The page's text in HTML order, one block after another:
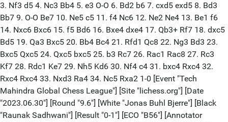
3. Nf3 d5 4. Nc3 Bb4 5. e3 O-O 6. Bd2 b6 7. cxd5 exd5 8. Bd3
Bb7 9. O-O Be7 10. Ne5 c5 11. f4 Nc6 12. Ne2 Ne4 13. Be1 f6
14. Nxc6 Bxc6 15. f5 Bd6 16. Bxe4 dxe4 17. Qb3+ Rf7 18. dxc5
Bd5 19. Qa3 Bxc5 20. Bb4 Bc4 21. Rfd1 Qc8 22. Ng3 Bd3 23.
Bxc5 Qxc5 24. Qxc5 bxc5 25. b3 Rc7 26. Rac1 Rac8 27. Rc3
Kf7 28. Rdc1 Ke7 29. Nh5 Kd6 30. Nf4 c4 31. bxc4 Rxc4 32.
Rxc4 Rxc4 33. Nxd3 Ra4 34. Nc5 Rxa2 1-0 [Event "Tech
Mahindra Global Chess League"] [Site "lichess.org"] [Date
"2023.06.30"] [Round "9.6"] [White "Jonas Buhl Bjerre"] [Black
"Raunak Sadhwani"] [Result "0-1"] [ECO "B56"] [Annotator